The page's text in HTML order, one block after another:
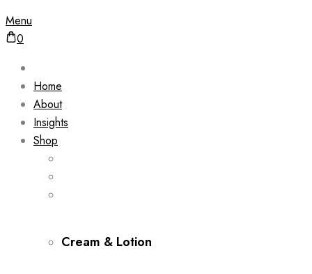
Menu
0
Home
About
Insights
Shop
Cream & Lotion